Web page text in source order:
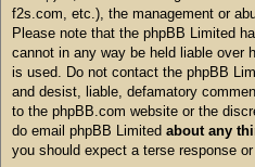
f2s.com, etc.), the management or
Please note that the phpBB Limited
cannot in any way be held liable over
is used. Do not contact the phpBB
and desist, liable, defamatory
to the phpBB.com website or the
do email phpBB Limited about any
you should expect a terse response or